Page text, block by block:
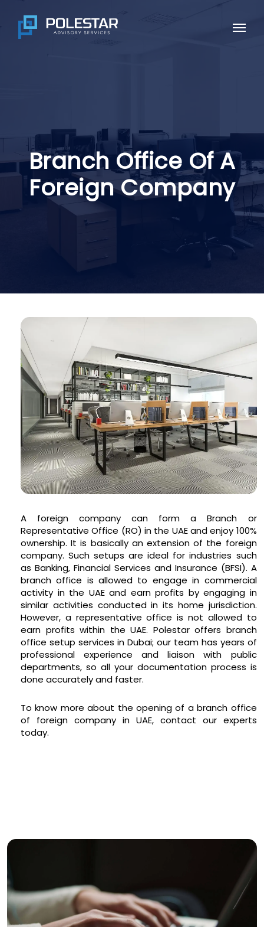
main
Menu
Branch Office Of A
Foreign Company
A foreign company can form a Branch or
Representative Office (RO) in the UAE and enjoy 100%
ownership. It is basically an extension of the foreign
company. Such setups are ideal for industries such
as Banking, Financial Services and Insurance (BFSI). A
branch office is allowed to engage in commercial
activity in the UAE and earn profits by engaging in
similar activities conducted in its home jurisdiction.
However, a representative office is not allowed to
earn profits within the UAE. Polestar offers branch
office setup services in Dubai; our team has years of
professional experience and liaison with public
departments, so all your documentation process is
done accurately and faster.
To know more about the opening of a branch office
of foreign company in UAE, contact our experts
today.